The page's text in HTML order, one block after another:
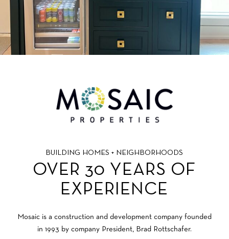
BUILDING HOMES + NEIGHBORHOODS
OVER 30 YEARS OF
EXPERIENCE
Mosaic is a construction and development company founded
in 1993 by company President, Brad Rottschafer.